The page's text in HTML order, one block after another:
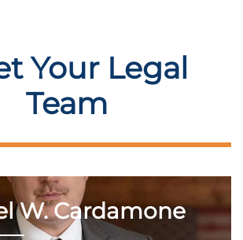
Your Legal
Team
W. Cardamone